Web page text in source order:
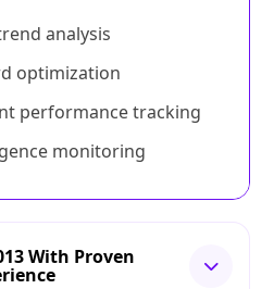
analysis
optimization
performance tracking
monitoring
With Proven